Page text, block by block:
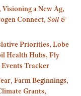
a New Ag,
Connect, Soil &
Priorities, Lobe
Health Hubs, Fly
Tracker
Farm Beginnings,
Grants,